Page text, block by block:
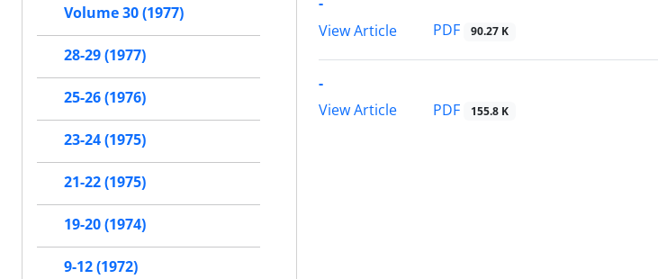
View Article
PDF 90.27 K
-
View Article
PDF 155.8 K
Volume 30 (1977)
28-29 (1977)
25-26 (1976)
23-24 (1975)
21-22 (1975)
19-20 (1974)
9-12 (1972)